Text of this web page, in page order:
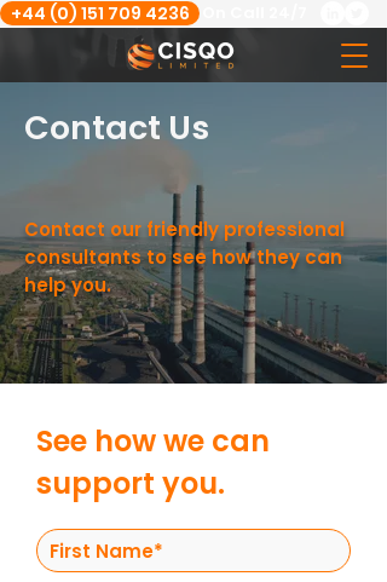
+44 (0) 151 709 4236
Contact Us
Contact our friendly professional
consultants to see how they can
help you.
See how we can
support you.